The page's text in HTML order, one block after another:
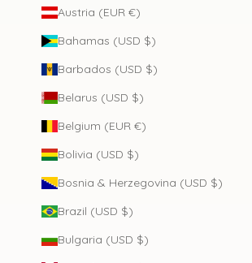
Austria (EUR €)
Bahamas (USD $)
Barbados (USD $)
Belarus (USD $)
Belgium (EUR €)
Bolivia (USD $)
Bosnia & Herzegovina (USD $)
Brazil (USD $)
Bulgaria (USD $)